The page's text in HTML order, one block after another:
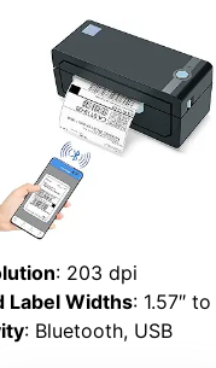
: 203 dpi
Label Widths: 1.57″
: Bluetooth, USB